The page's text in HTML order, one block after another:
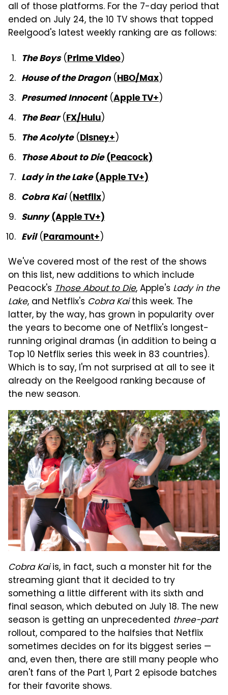
all of those platforms. For the 7-day period that
ended on July 24, the 10 TV shows that topped
Reelgood's latest weekly ranking are as follows:
The Boys(Prime Video)
House of the Dragon(HBO/Max)
Presumed Innocent(Apple TV+)
The Bear(FX/Hulu)
The Acolyte(Disney+)
Those About to Die (Peacock)
Lady in the Lake (Apple TV+)
Cobra Kai(Netflix)
Sunny (Apple TV+)
Evil(Paramount+)
We've covered most of the rest of the shows
on this list, new additions to which include
Peacock's Those About to Die, Apple's Lady in the
Lake, and Netflix's Cobra Kaithis week. The
latter, by the way, has grown in popularity over
the years to become one of Netflix's longest-
running original dramas (in addition to being a
Top 10 Netflix series this week in 83 countries).
Which is to say, I'm not surprised at all to see it
already on the Reelgood ranking because of
the new season.
Cobra Kaiis, in fact, such a monster hit for the
streaming giant that it decided to try
something a little different with its sixth and
final season, which debuted on July 18. The new
season is getting an unprecedented three-part
rollout, compared to the halfsies that Netflix
sometimes decides on for its biggest series —
and, even then, there are still many people who
aren't fans of the Part 1, Part 2 episode batches
for their favorite shows.